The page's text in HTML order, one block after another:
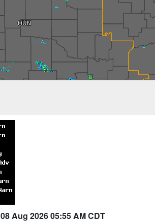
08 Aug 2026 05:55 AM CDT